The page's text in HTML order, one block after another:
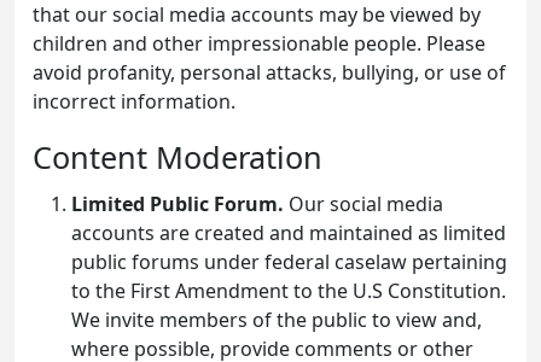
that our social media accounts may be viewed by
children and other impressionable people. Please
avoid profanity, personal attacks, bullying, or use of
incorrect information.
Content Moderation
Limited Public Forum. Our social media
accounts are created and maintained as limited
public forums under federal caselaw pertaining
to the First Amendment to the U.S Constitution.
We invite members of the public to view and,
where possible, provide comments or other